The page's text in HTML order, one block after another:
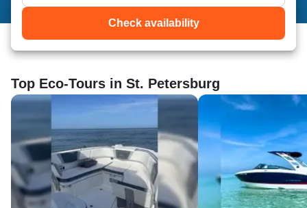
Check availability
Top Eco-Tours in St. Petersburg